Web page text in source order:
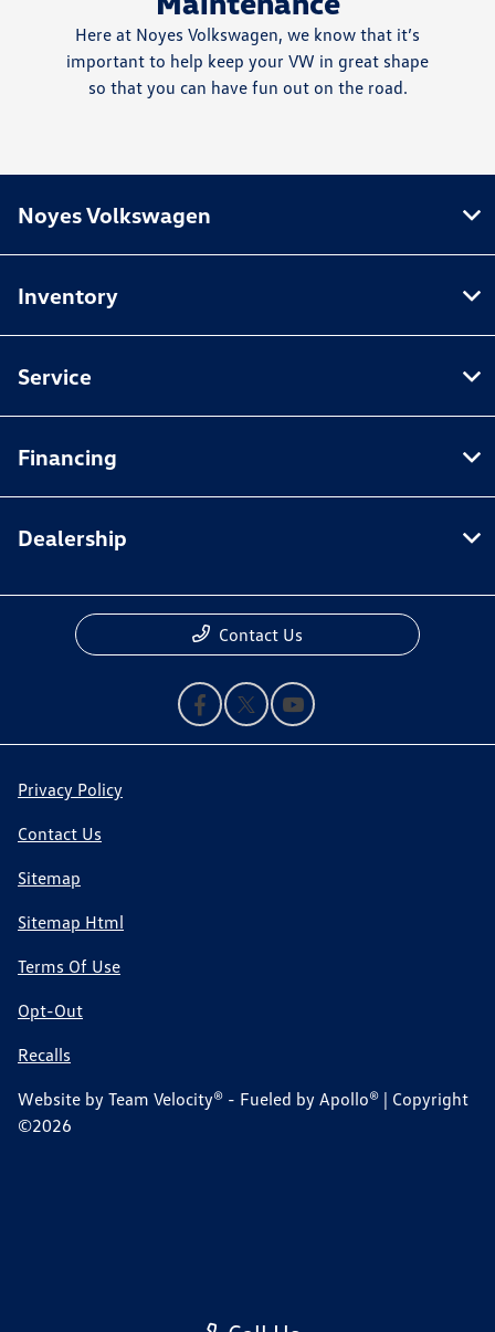
Here at Noyes Volkswagen, we know that it’s
important to help keep your VW in great shape
so that you can have fun out on the road.
Noyes Volkswagen
Inventory
Service
Financing
Dealership
Contact Us
Privacy Policy
Contact Us
Sitemap
Sitemap Html
Terms Of Use
Opt-Out
Recalls
Website by Team Velocity® - Fueled by Apollo® | Copyright
©2026